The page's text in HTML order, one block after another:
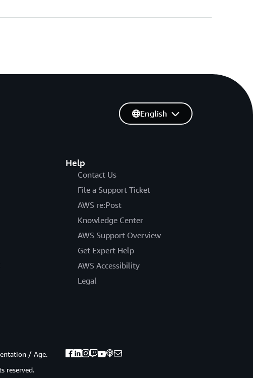
Help
Contact Us
File a Support Ticket
AWS re:Post
Knowledge Center
AWS Support Overview
Get Expert Help
AWS Accessibility
Legal
English
/ Age.
reserved.